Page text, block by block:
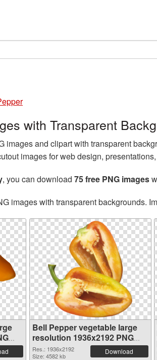
with Transparent
images and clipart with transparent
images for web design,
, you can download 75 free PNG images
images with transparent backgrounds.
Bell Pepper vegetable large
resolution 1936x2192 PNG
picture
Res.: 1936x2192
Size: 4582 kb
Download